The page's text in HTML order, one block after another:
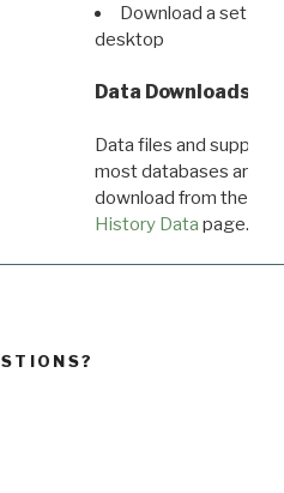
Download a set of
desktop
Data Downloads
Data files and
most databases are
download from the
History Data page.